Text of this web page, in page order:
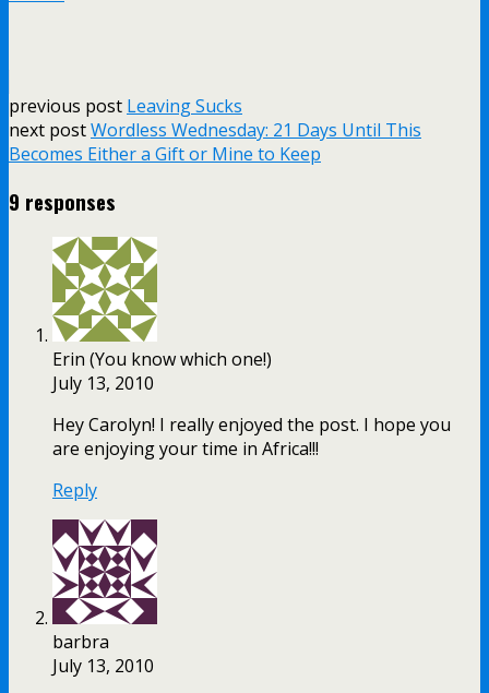
previous post Leaving Sucks
next postWordless Wednesday: 21 Days Until This
Becomes Either a Gift or Mine to Keep
9 responses
Erin (You know which one!)
July 13, 2010
Hey Carolyn! I really enjoyed the post. I hope you
are enjoying your time in Africa!!!
Reply
barbra
July 13, 2010